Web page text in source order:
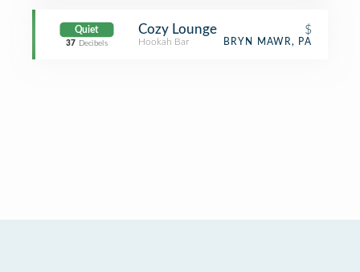
Quiet
37 Decibels
Cozy Lounge $
Hookah Bar BRYN MAWR, PA